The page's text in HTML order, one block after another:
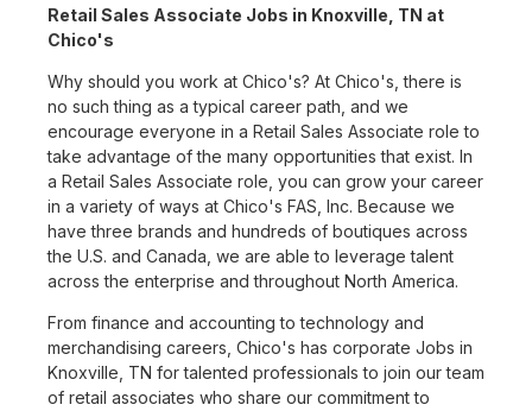
Retail Sales Associate Jobs in Knoxville, TN at
Chico's
Why should you work at Chico's? At Chico's, there is
no such thing as a typical career path, and we
encourage everyone in a Retail Sales Associate role to
take advantage of the many opportunities that exist. In
a Retail Sales Associate role, you can grow your career
in a variety of ways at Chico's FAS, Inc. Because we
have three brands and hundreds of boutiques across
the U.S. and Canada, we are able to leverage talent
across the enterprise and throughout North America.
From finance and accounting to technology and
merchandising careers, Chico's has corporate Jobs in
Knoxville, TN for talented professionals to join our team
of retail associates who share our commitment to